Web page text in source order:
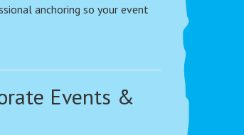
anchoring so your event
Events &